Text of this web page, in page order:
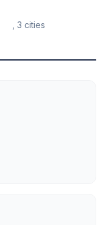
, 3 cities